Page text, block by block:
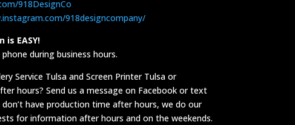
918DesignCo
918designcompany/
is EASY!
during business hours.
Service Tulsa and Screen Printer Tulsa or
hours? Send us a message on Facebook or text
don’t have production time after hours, we do our
for information after hours and on the weekends.